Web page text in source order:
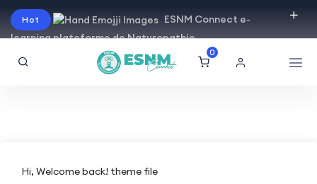
Hot
ESNM Connect e-
learning plateforme de Naturopathie
0
Hi, Welcome back! theme file